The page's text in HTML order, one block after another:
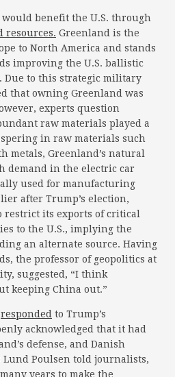
benefit the U.S. through
resources. Greenland is the
to North America and stands
improving the U.S. ballistic
Due to this strategic military
that owning Greenland was
experts question
raw materials played a
in raw materials such
metals, Greenland’s natural
demand in the electric car
used for manufacturing
after Trump’s election,
restrict its exports of critical
to the U.S., implying the
an alternate source. Having
the professor of geopolitics at
suggested, “I think
keeping China out.”
responded to Trump’s
acknowledged that it had
defense, and Danish
Lund Poulsen told journalists,
years to make the